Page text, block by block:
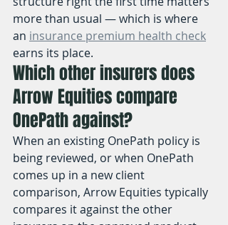
more than usual — which is where
an insurance premium health check
earns its place.
Which other insurers does
Arrow Equities compare
OnePath against?
When an existing OnePath policy is
being reviewed, or when OnePath
comes up in a new client
comparison, Arrow Equities typically
compares it against the other